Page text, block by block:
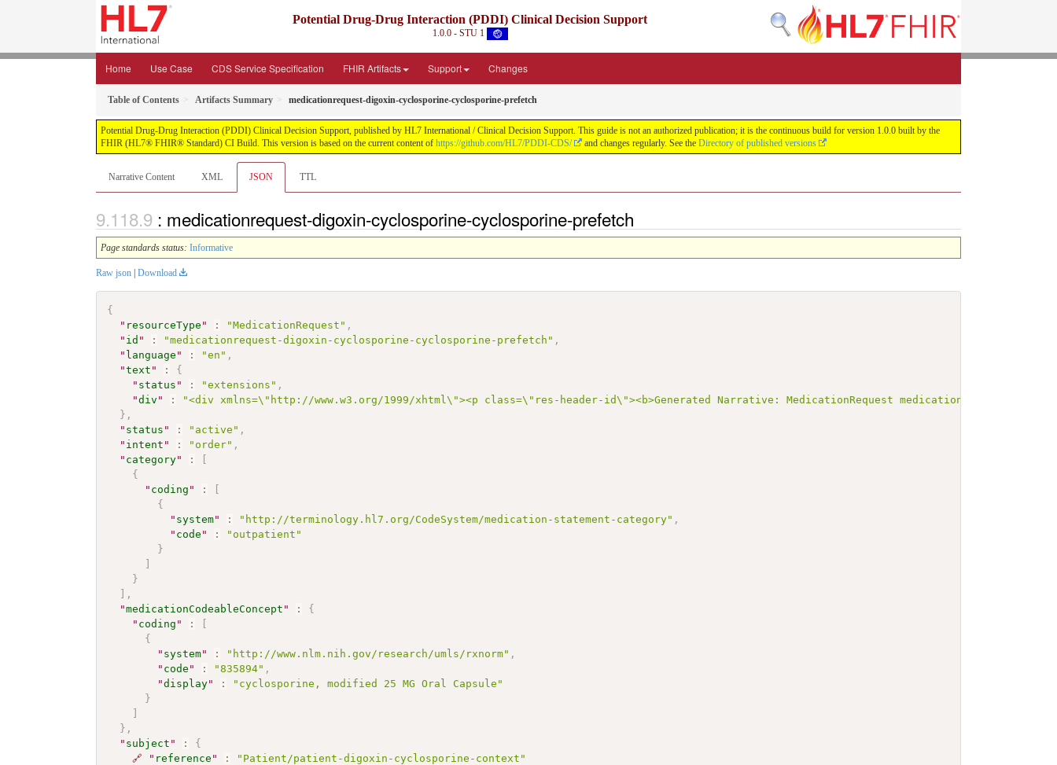
Potential Drug-Drug Interaction (PDDI) Clinical Decision Support
1.0.0 - STU 1
Home Use Case CDS Service Specification FHIR Artifacts Support Changes
Table of Contents Artifacts Summary medicationrequest-digoxin-cyclosporine-cyclosporine-prefetch
Potential Drug-Drug Interaction (PDDI) Clinical Decision Support, published by HL7 International / Clinical Decision Support. This guide is not an authorized publication; it is the continuous build for version 1.0.0 built by the
FHIR (HL7® FHIR® Standard) CI Build. This version is based on the current content of https://github.com/HL7/PDDI-CDS/ and changes regularly. See the Directory of published versions
Narrative Content XML JSON TTL
: medicationrequest-digoxin-cyclosporine-cyclosporine-prefetch
Page standards status: Informative
Raw json Download
{
" resourceType " : "MedicationRequest" ,
" id " : "medicationrequest-digoxin-cyclosporine-cyclosporine-prefetch" ,
" language " : "en" ,
"text " :
{
" status " : "extensions" ,
"div " :
"<div xmlns=\"http://www.w3.org/1999/xhtml\"><p class=\"res-header-id\"><b>Generated Narrative: MedicationRequest medicationrequest-
} ,
" status " : "active" ,
" intent " : "order" ,
" category" :
[
{
" coding " :
[
{
" system" : "http://terminology.hl7.org/CodeSystem/medication-statement-category" ,
" code " :
"outpatient"
}
]
}
] ,
"medicationCodeableConcept " :
{
" coding " :
[
{
" system" : "http://www.nlm.nih.gov/research/umls/rxnorm" ,
" code " : "835894" ,
"display" :
"cyclosporine, modified 25 MG Oral Capsule"
}
]
} ,
" subject " :
{
🔗
" reference " :
"Patient/patient-digoxin-cyclosporine-context"